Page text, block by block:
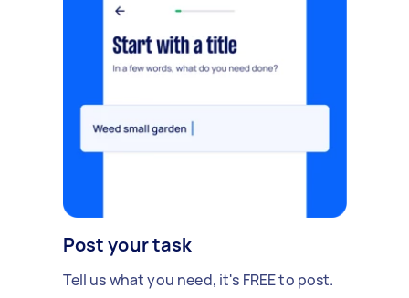
Post your task
Tell us what you need, it's FREE to post.